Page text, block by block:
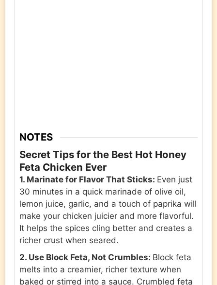
NOTES
Secret Tips for the Best Hot Honey
Feta Chicken Ever
1. Marinate for Flavor That Sticks: Even just
30 minutes in a quick marinade of olive oil,
lemon juice, garlic, and a touch of paprika will
make your chicken juicier and more flavorful.
It helps the spices cling better and creates a
richer crust when seared.
2. Use Block Feta, Not Crumbles: Block feta
melts into a creamier, richer texture when
baked or stirred into a sauce. Crumbled feta